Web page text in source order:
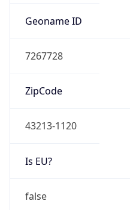
Geoname ID
7267728
ZipCode
43213-1120
Is EU?
false